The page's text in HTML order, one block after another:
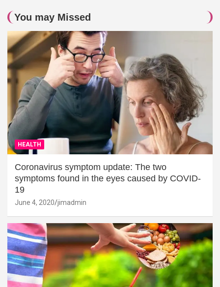
You may Missed
HEALTH
Coronavirus symptom update: The two
symptoms found in the eyes caused by COVID-
19
June 4, 2020 jimadmin